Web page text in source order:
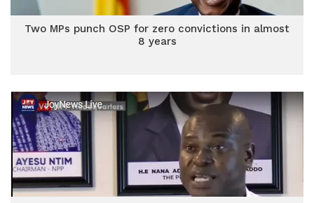
Two MPs punch OSP for zero convictions in almost
8 years